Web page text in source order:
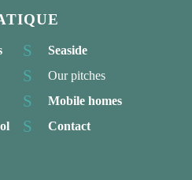
Seaside
Our pitches
Mobile homes
Contact